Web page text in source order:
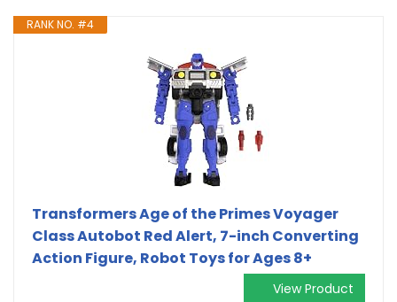
RANK NO. #4
Transformers Age of the Primes Voyager
Class Autobot Red Alert, 7-inch Converting
Action Figure, Robot Toys for Ages 8+
View Product